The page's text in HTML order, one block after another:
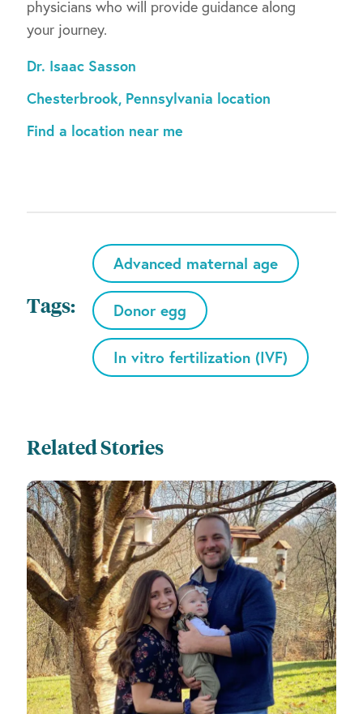
physicians who will provide guidance along
your journey.
Dr. Isaac Sasson
Chesterbrook, Pennsylvania location
Find a location near me
Tags:
Advanced maternal age
Donor egg
In vitro fertilization (IVF)
Related Stories